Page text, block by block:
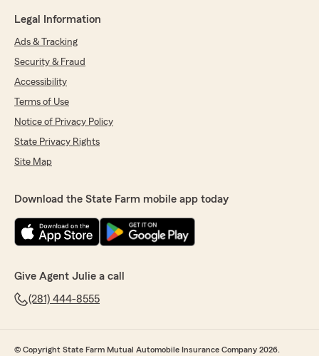
Legal Information
Ads & Tracking
Security & Fraud
Accessibility
Terms of Use
Notice of Privacy Policy
State Privacy Rights
Site Map
Download the State Farm mobile app today
Give Agent Julie a call
(281) 444-8555
© Copyright State Farm Mutual Automobile Insurance Company 2026.